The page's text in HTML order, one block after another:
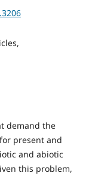
demand the
present and
and abiotic
this problem,